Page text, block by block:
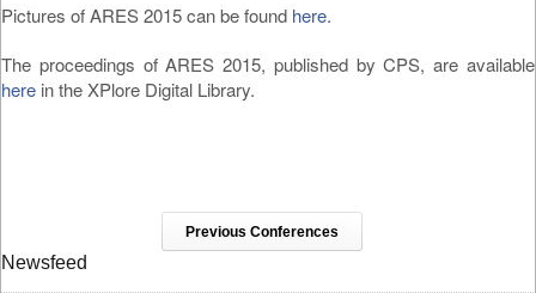
Pictures of ARES 2015 can be found here.
The proceedings of ARES 2015, published by CPS, are available
here in the XPlore Digital Library.
Previous Conferences
Newsfeed